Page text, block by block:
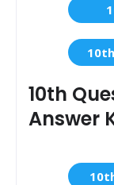
10th
Answer